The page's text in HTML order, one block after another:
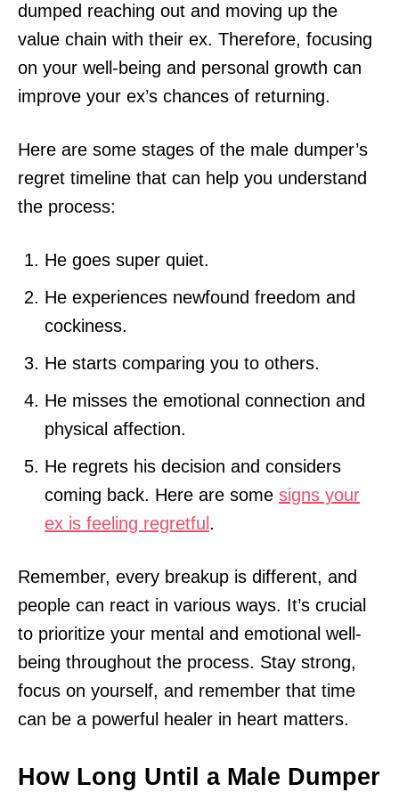
dumped reaching out and moving up the
value chain with their ex. Therefore, focusing
on your well-being and personal growth can
improve your ex’s chances of returning.
Here are some stages of the male dumper’s
regret timeline that can help you understand
the process:
He goes super quiet.
He experiences newfound freedom and
cockiness.
He starts comparing you to others.
He misses the emotional connection and
physical affection.
He regrets his decision and considers
coming back. Here are some signs your
ex is feeling regretful .
Remember, every breakup is different, and
people can react in various ways. It’s crucial
to prioritize your mental and emotional well-
being throughout the process. Stay strong,
focus on yourself, and remember that time
can be a powerful healer in heart matters.
How Long Until a Male Dumper